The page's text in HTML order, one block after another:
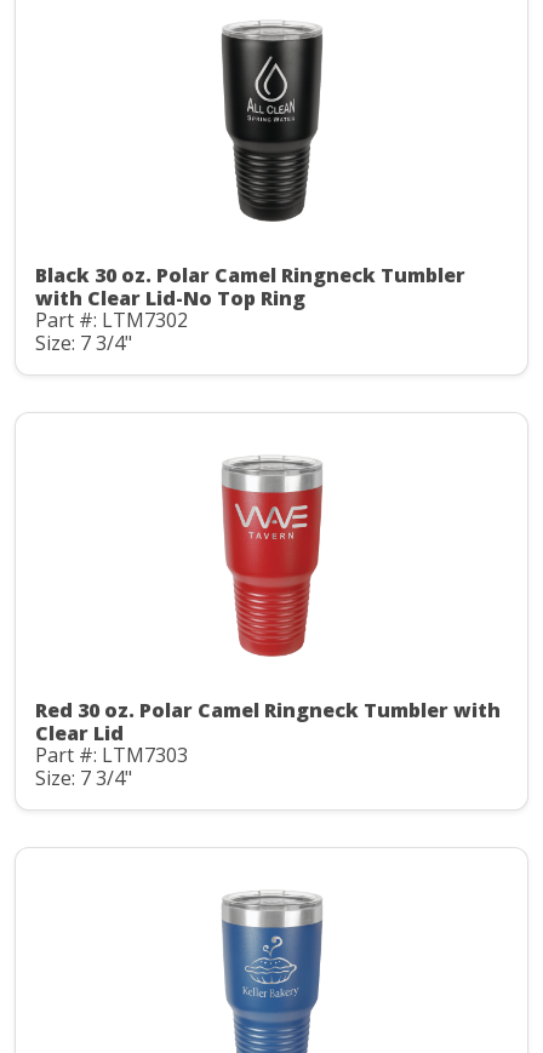
Black 30 oz. Polar Camel Ringneck Tumbler
with Clear Lid-No Top Ring
Part #: LTM7302
Size: 7 3/4"
Red 30 oz. Polar Camel Ringneck Tumbler with
Clear Lid
Part #: LTM7303
Size: 7 3/4"